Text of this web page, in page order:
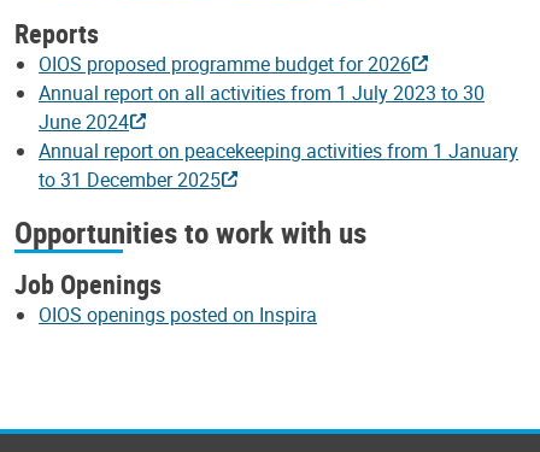
Reports
OIOS proposed programme budget for 2026
Annual report on all activities from 1 July 2023 to 30
June 2024
Annual report on peacekeeping activities from 1 January
to 31 December 2025
Opportunities to work with us
Job Openings
OIOS openings posted on Inspira